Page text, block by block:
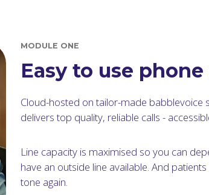
MODULE ONE
Easy to use
Cloud-hosted on tailor-made babblevoice
delivers top quality, reliable calls -
Line capacity is maximised so you can
have an outside line available. And
tone again.